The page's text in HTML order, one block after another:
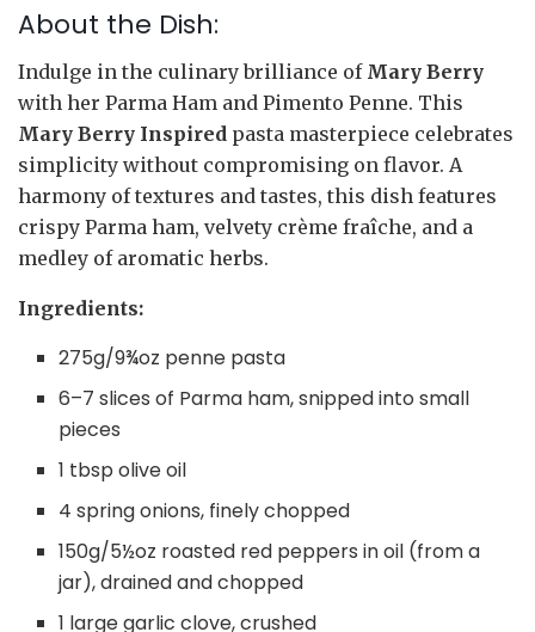
About the Dish:
Indulge in the culinary brilliance of Mary Berry
with her Parma Ham and Pimento Penne. This
Mary Berry Inspired pasta masterpiece celebrates
simplicity without compromising on flavor. A
harmony of textures and tastes, this dish features
crispy Parma ham, velvety crème fraîche, and a
medley of aromatic herbs.
Ingredients:
275g/9¾oz penne pasta
6–7 slices of Parma ham, snipped into small
pieces
1 tbsp olive oil
4 spring onions, finely chopped
150g/5½oz roasted red peppers in oil (from a
jar), drained and chopped
1 large garlic clove, crushed